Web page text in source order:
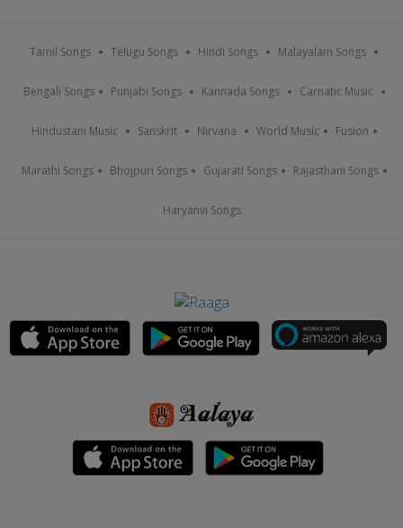
Tamil Songs Telugu Songs Hindi Songs Malayalam Songs
Bengali Songs Punjabi Songs Kannada Songs Carnatic Music
Hindustani Music Sanskrit Nirvana World Music Fusion
Marathi Songs Bhojpuri Songs Gujarati Songs Rajasthani Songs
Haryanvi Songs